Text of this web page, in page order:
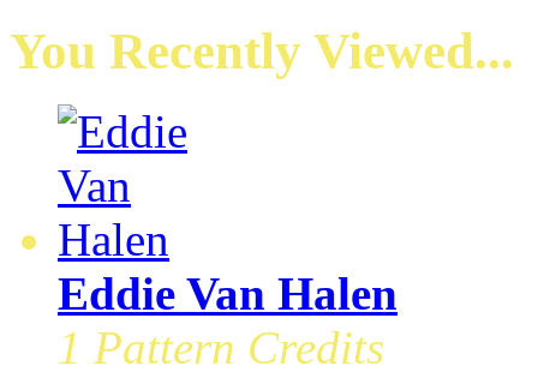
You Recently Viewed...
Eddie Van Halen
1 Pattern Credits